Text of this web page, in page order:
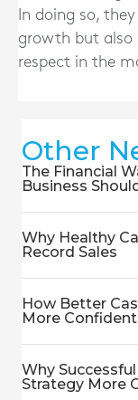
In doing so,
growth but also
respect in the
Other
The Financial
Business
Why Healthy
Record Sales
How Better
More
Why
Strategy More